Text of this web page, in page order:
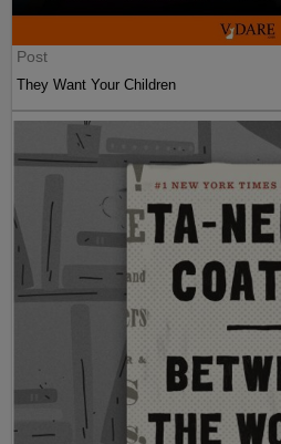
Post
They Want Your Children